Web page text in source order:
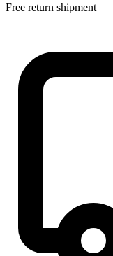
Free return shipment